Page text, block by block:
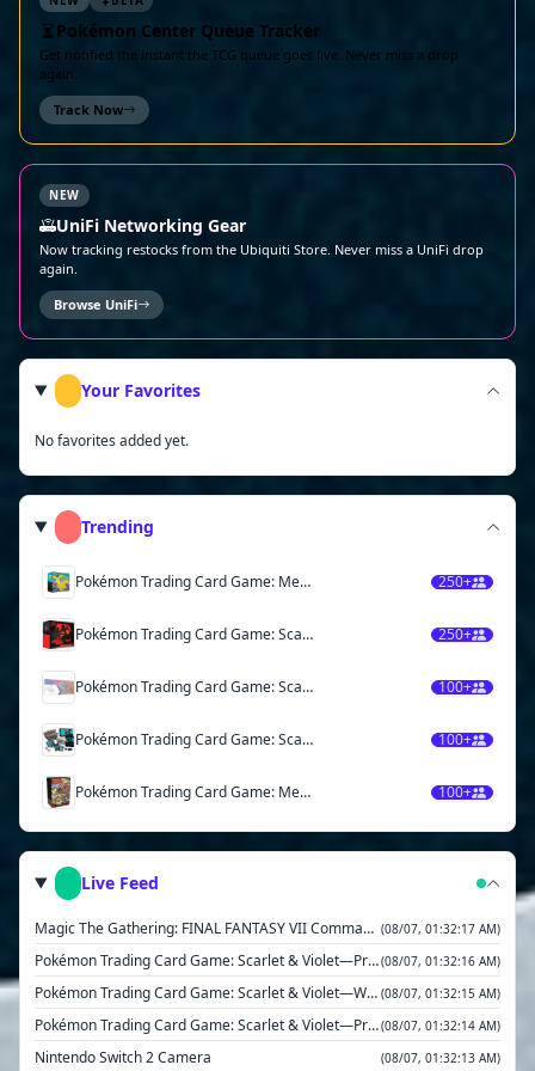
Pokémon Center Queue Tracker
Get notified the instant the TCG queue goes live. Never miss a drop
again.
Track Now
NEW
UniFi Networking Gear
Now tracking restocks from the Ubiquiti Store. Never miss a UniFi drop
again.
Browse UniFi
Your Favorites
No favorites added yet.
Trending
Pokémon Trading Card Game: Mega Evolution— Ascended Heroes Elite Trainer Box 250+
Pokémon Trading Card Game: Scarlet & Violet— Destined Rivals Elite Trainer Box 250+
Pokémon Trading Card Game: Scarlet & Violet—Prismatic Evolutions Super-Premium Collection 100+
Pokémon Trading Card Game: Scarlet & Violet— Black Bolt Elite Trainer Box 100+
Pokémon Trading Card Game: Mega Evolution Booster Bundle 100+
Live Feed
Magic The Gathering: FINAL FANTASY VII Commander Deck- Limit Break (08/07, 01:32:17 AM)
Pokémon Trading Card Game: Scarlet & Violet—Prismatic Evolutions Binder Collection(08/07, 01:32:16 AM)
Pokémon Trading Card Game: Scarlet & Violet—White Flare Binder Collection (08/07, 01:32:15 AM)
Pokémon Trading Card Game: Scarlet & Violet—Prismatic Evolutions Booster Bundle(08/07, 01:32:14 AM)
Nintendo Switch 2 Camera (08/07, 01:32:13 AM)